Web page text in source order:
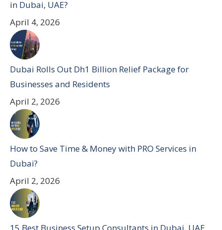
in Dubai, UAE?
April 4, 2026
Dubai Rolls Out Dh1 Billion Relief Package for
Businesses and Residents
April 2, 2026
How to Save Time & Money with PRO Services in
Dubai?
April 2, 2026